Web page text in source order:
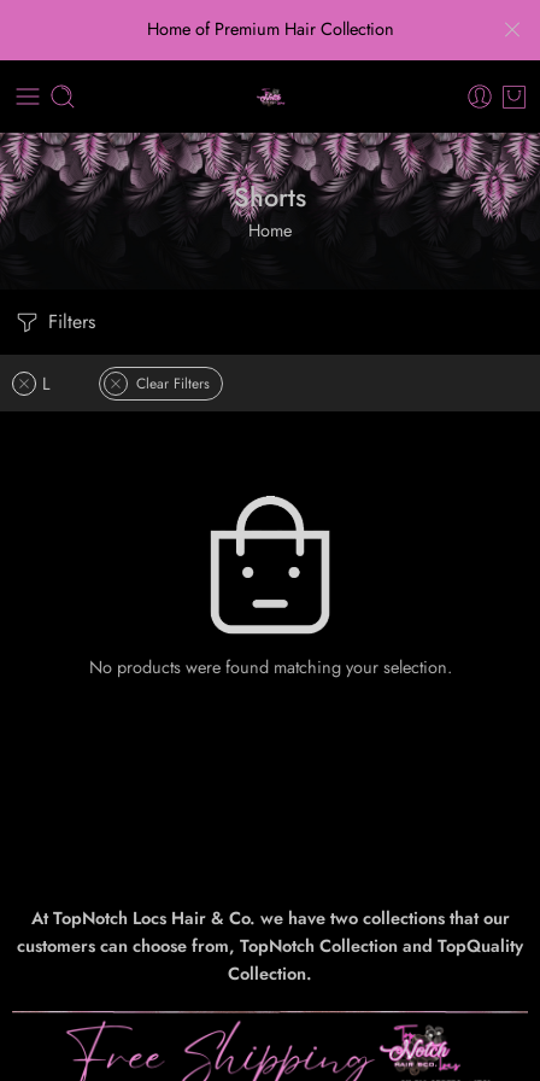
Home of Premium Hair Collection
Shorts
Home
Filters
L Clear Filters
No products were found matching your selection.
At TopNotch Locs Hair & Co. we have two collections that our
customers can choose from, TopNotch Collection and TopQuality
Collection.